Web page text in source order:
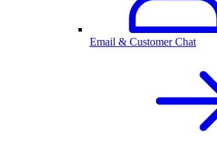
Email & Customer Chat